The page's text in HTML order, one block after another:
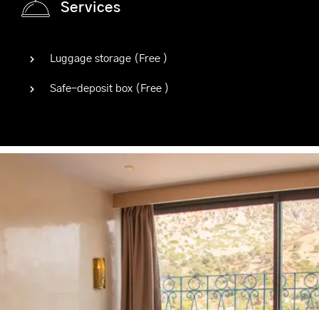
Services
Luggage storage ( Free )
Safe-deposit box ( Free )